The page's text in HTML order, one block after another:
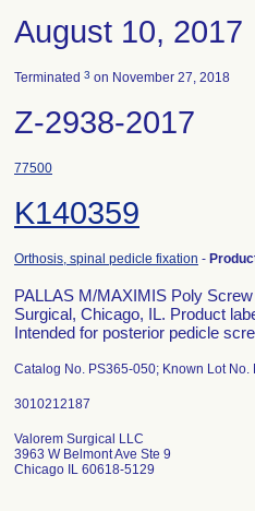
August 10, 2017
Terminated 3 on November 27, 2018
Z-2938-2017
77500
K140359
Orthosis, spinal pedicle fixation -
PALLAS M/MAXIMIS Poly
Surgical, Chicago, IL. Product
Intended for posterior pedicle
Catalog No. PS365-050; Known Lot
Valorem Surgical LLC
3963 W Belmont Ave Ste 9
Chicago IL 60618-5129